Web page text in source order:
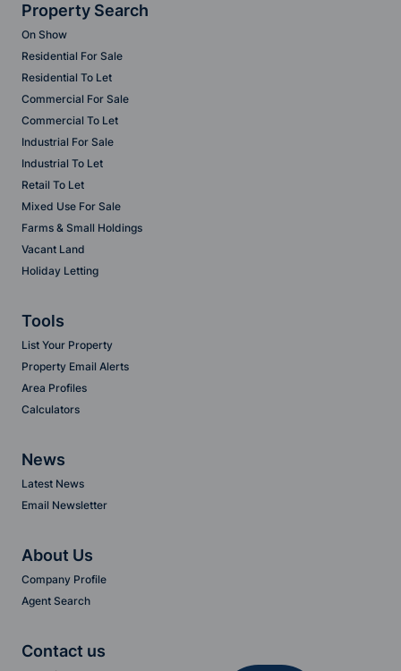
Property Search
On Show
Residential For Sale
Residential To Let
Commercial For Sale
Commercial To Let
Industrial For Sale
Industrial To Let
Retail To Let
Mixed Use For Sale
Farms & Small Holdings
Vacant Land
Holiday Letting
Tools
List Your Property
Property Email Alerts
Area Profiles
Calculators
News
Latest News
Email Newsletter
About Us
Company Profile
Agent Search
Contact us